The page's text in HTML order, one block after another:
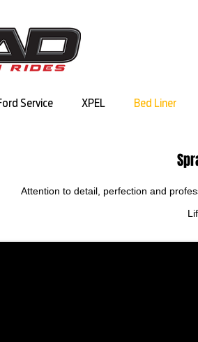
Service XPEL Bed Liner
Attention to detail, perfection and